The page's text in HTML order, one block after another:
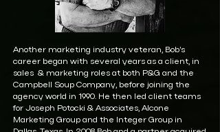
Another marketing industry veteran, Bob’s
career began with several years as a client, in
sales & marketing roles at both P&G and the
Campbell Soup Company, before joining the
agency world in 1990. He then led client teams
for Joseph Potocki & Associates, Alcone
Marketing Group and the Integer Group in